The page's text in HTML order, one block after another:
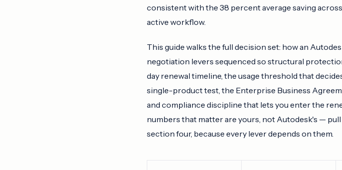
consistent with the 38 percent average saving
active workflow.
This guide walks the full decision set: how an
negotiation levers sequenced so structural
day renewal timeline, the usage threshold that
single-product test, the Enterprise Business
and compliance discipline that lets you enter the
numbers that matter are yours, not Autodesk's —
section four, because every lever depends on them.